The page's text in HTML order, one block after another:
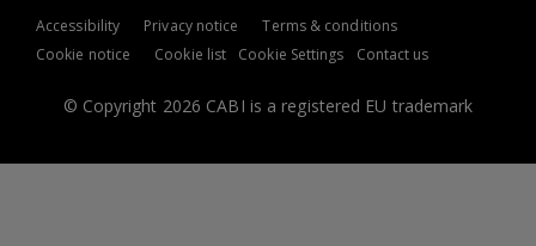
© Copyright 2026 CABI is a registered EU trademark
Accessibility Privacy notice
Terms & conditions
Cookie notice
Cookie list Cookie Settings Contact us